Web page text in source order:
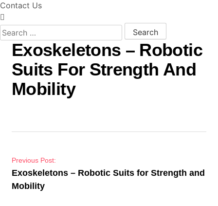
Contact Us
Search for:
Exoskeletons – Robotic
Suits For Strength And
Mobility
Post navigation
Previous Post:
Exoskeletons – Robotic Suits for Strength and
Mobility